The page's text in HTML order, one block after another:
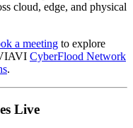
cloud, edge, and physical
a meeting to explore
CyberFlood Network
.
Live